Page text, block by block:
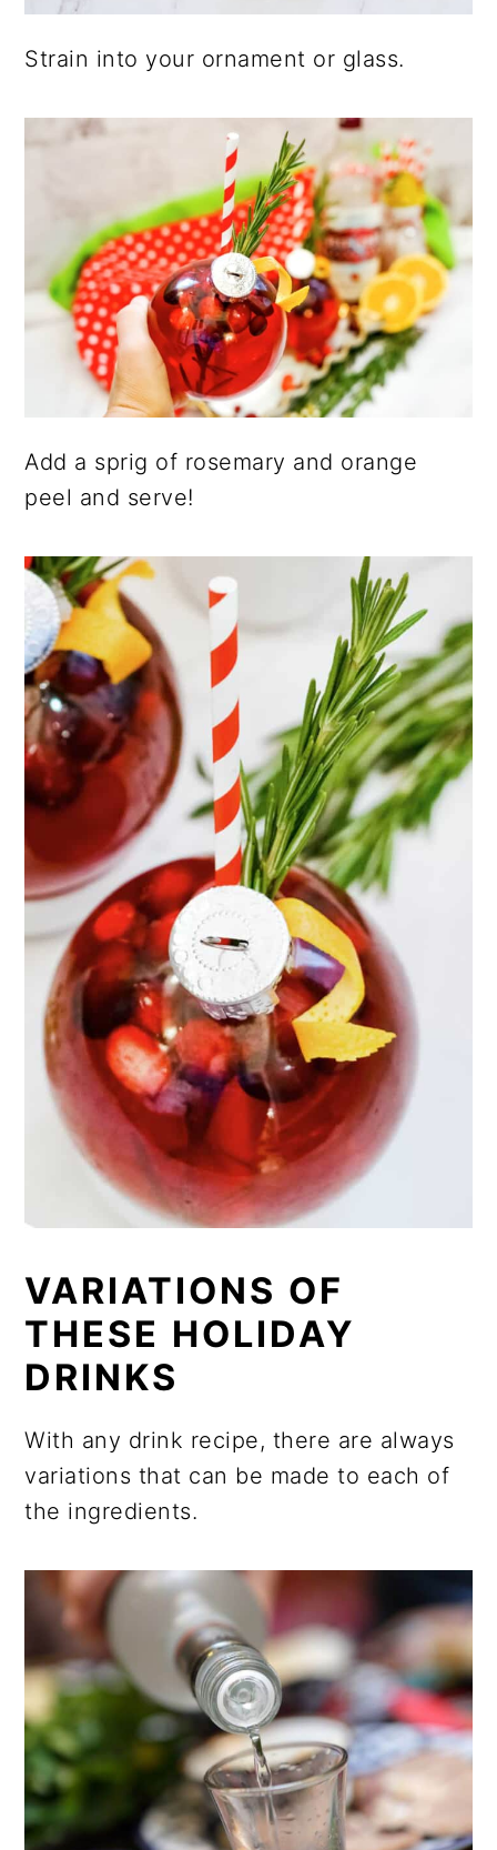
Strain into your ornament or glass.
Add a sprig of rosemary and orange
peel and serve!
VARIATIONS OF
THESE HOLIDAY
DRINKS
With any drink recipe, there are always
variations that can be made to each of
the ingredients.